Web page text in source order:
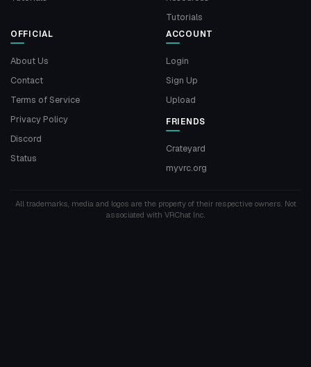
Tutorials
OFFICIAL
About Us
Contact
Terms of Service
Privacy Policy
Discord
Status
ACCOUNT
Login
Sign Up
Upload
FRIENDS
Crateyard
myvrc.org
All trademarks, media and logos are the property of their respective owners. Not
associated with VRChat Inc.